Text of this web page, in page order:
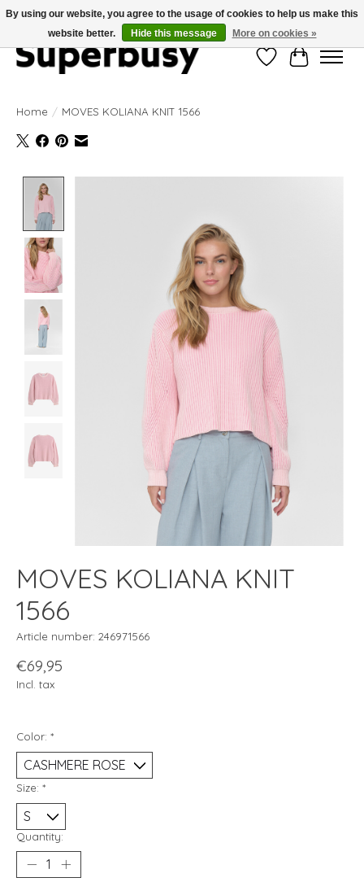
WishlistCart
Home / MOVES KOLIANA KNIT 1566
MOVES KOLIANA KNIT
1566
Article number: 246971566
€69,95
Incl. tax
Color: *
Size: *
Quantity:
By using our website, you agree to the usage of cookies to help us make this
website better.
Hide this message More on cookies »